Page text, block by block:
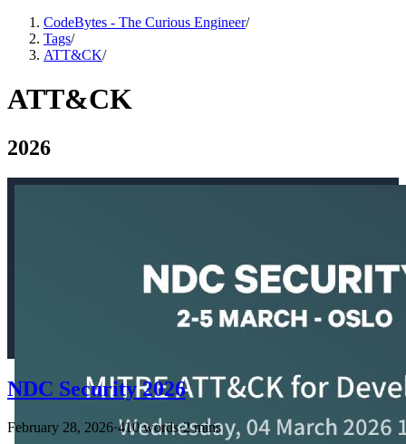
CodeBytes - The Curious Engineer/
Tags/
ATT&CK/
ATT&CK
2026
NDC Security 2026
February 28, 2026·410 words·2 mins